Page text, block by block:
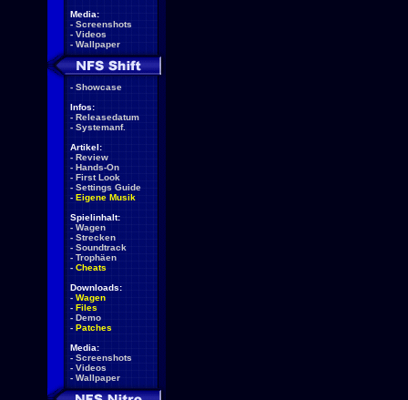
Media:
- Screenshots
- Videos
- Wallpaper
- Showcase
Infos:
- Releasedatum
- Systemanf.
Artikel:
- Review
- Hands-On
- First Look
- Settings Guide
- Eigene Musik
Spielinhalt:
- Wagen
- Strecken
- Soundtrack
- Trophäen
- Cheats
Downloads:
- Wagen
- Files
- Demo
- Patches
Media:
- Screenshots
- Videos
- Wallpaper